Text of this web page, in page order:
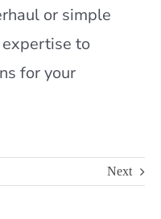
or simple
to
for your
Next